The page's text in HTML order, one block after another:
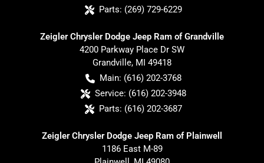
Parts: (269) 729-6229
Zeigler Chrysler Dodge Jeep Ram of Grandville
4200 Parkway Place Dr SW
Grandville, MI 49418
Main: (616) 202-3768
Service: (616) 202-3948
Parts: (616) 202-3687
Zeigler Chrysler Dodge Jeep Ram of Plainwell
1186 East M-89